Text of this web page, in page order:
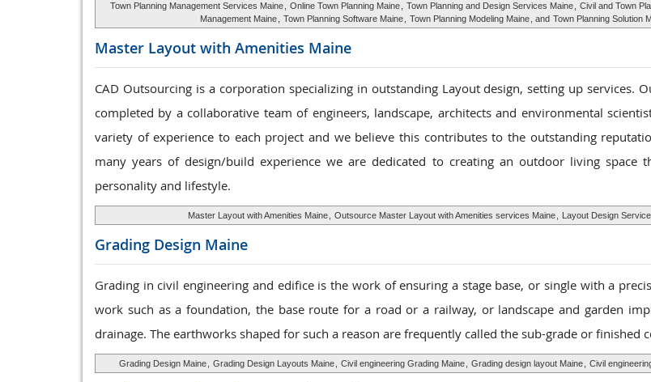
Town Planning Management Services Maine Online Town Planning Maine Town Planning and Design Services Maine Civil and Town
Management Maine
Town Planning Software Maine Town Planning Modeling Maine , and Town Planning Solution
Master Layout with Amenities Maine
CAD Outsourcing is a corporation specializing in outstanding Layout design, setting up services.
completed by a collaborative team of engineers, landscape, architects and environmental
variety of experience to each project and we believe this contributes to the outstanding
many years of design/build experience we are dedicated to creating an outdoor living space
personality and lifestyle.
Master Layout with Amenities Maine Outsource Master Layout with Amenities services Maine Layout Design
Grading Design Maine
Grading in civil engineering and edifice is the work of ensuring a stage base, or single with a
work such as a foundation, the base route for a road or a railway, or landscape and garden
drainage. The earthworks shaped for such a reason are frequently called the sub-grade or finished
Grading Design Maine Grading Design Layouts Maine Civil engineering Grading Maine Grading design layout Maine Civil